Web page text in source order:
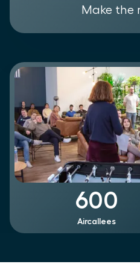
Make the
600
Aircallees